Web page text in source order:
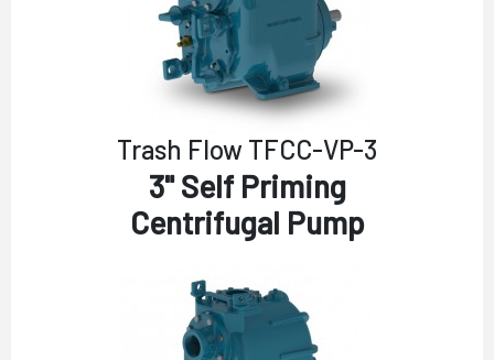
Trash Flow TFCC-VP-3
3" Self Priming
Centrifugal Pump